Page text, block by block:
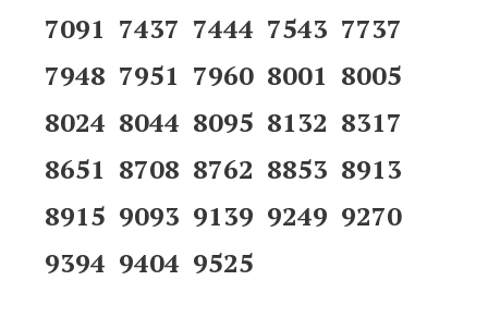
7091 7437 7444 7543 7737
7948 7951 7960 8001 8005
8024 8044 8095 8132 8317
8651 8708 8762 8853 8913
8915 9093 9139 9249 9270
9394 9404 9525